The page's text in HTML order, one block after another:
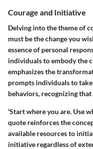
Courage and Initiative
Delving into the theme of
must be the change you
essence of personal
individuals to embody the
emphasizes the
prompts individuals to
behaviors, recognizing
'Start where you are. Use
quote reinforces the
available resources to
initiative regardless of